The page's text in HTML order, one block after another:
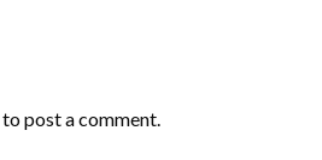
to post a comment.